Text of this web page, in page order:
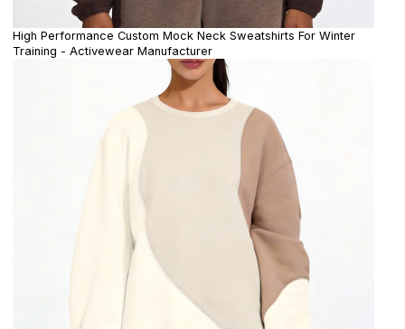
High Performance Custom Mock Neck Sweatshirts For Winter
Training - Activewear Manufacturer